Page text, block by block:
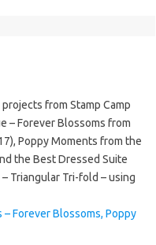
from Stamp Camp
– Forever Blossoms from
Poppy Moments from the
the Best Dressed Suite
Triangular Tri-fold – using
– Forever Blossoms, Poppy